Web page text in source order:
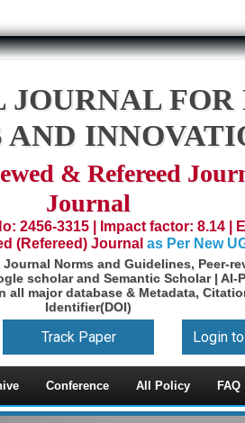
FOR
AND
& Refereed
Journal
2456-3315 | Impact factor: 8.14 |
(Refereed) Journal as Per New
Norms and Guidelines, Peer-
scholar and Semantic Scholar | AI-
major database & Metadata,
Identifier(DOI)
Track Paper Login
Conference All Policy FAQ